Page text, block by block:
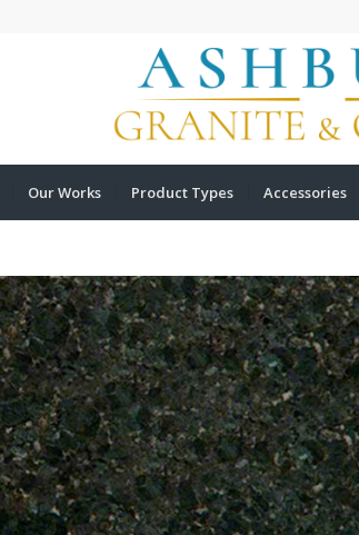
Our Works Product Types Accessories